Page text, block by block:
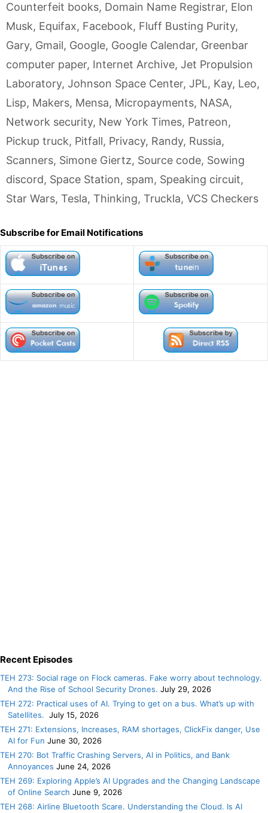
Counterfeit books, Domain Name Registrar, Elon
Musk, Equifax, Facebook, Fluff Busting Purity,
Gary, Gmail, Google, Google Calendar, Greenbar
computer paper, Internet Archive, Jet Propulsion
Laboratory, Johnson Space Center, JPL, Kay, Leo,
Lisp, Makers, Mensa, Micropayments, NASA,
Network security, New York Times, Patreon,
Pickup truck, Pitfall, Privacy, Randy, Russia,
Scanners, Simone Giertz, Source code, Sowing
discord, Space Station, spam, Speaking circuit,
Star Wars, Tesla, Thinking, Truckla, VCS Checkers
Subscribe for Email Notifications
Recent Episodes
TEH 273: Social rage on Flock cameras. Fake worry about technology.
And the Rise of School Security Drones. July 29, 2026
TEH 272: Practical uses of AI. Trying to get on a bus. What’s up with
Satellites. July 15, 2026
TEH 271: Extensions, Increases, RAM shortages, ClickFix danger, Use
AI for Fun June 30, 2026
TEH 270: Bot Traffic Crashing Servers, AI in Politics, and Bank
Annoyances June 24, 2026
TEH 269: Exploring Apple’s AI Upgrades and the Changing Landscape
of Online Search June 9, 2026
TEH 268: Airline Bluetooth Scare. Understanding the Cloud. Is AI